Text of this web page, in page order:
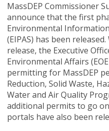
MassDEP Commissioner
announce that the first
Environmental
(EIPAS) has been
release, the Executive
Environmental Affairs
permitting for MassDEP
Reduction, Solid Waste,
Water and Air Quality
additional permits to go
portals have also been